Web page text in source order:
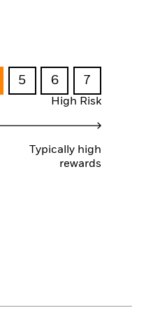
5 6 7
High Risk
Typically high
rewards